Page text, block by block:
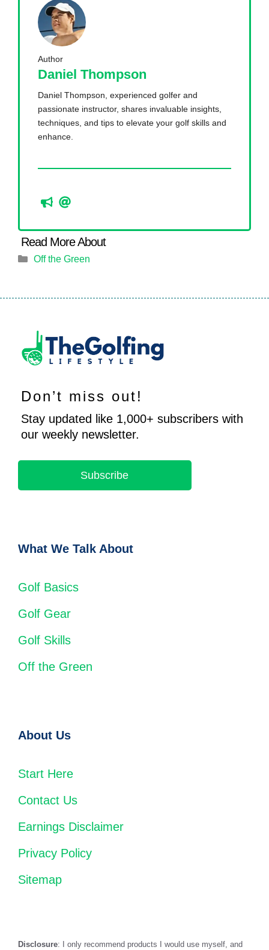
Author
Daniel Thompson
Daniel Thompson, experienced golfer and
passionate instructor, shares invaluable insights,
techniques, and tips to elevate your golf skills and
enhance.
Categories
Off the Green
Don’t miss out!
Stay updated like 1,000+ subscribers with
our weekly newsletter.
Subscribe
What We Talk About
Golf Basics
Golf Gear
Golf Skills
Off the Green
About Us
Start Here
Contact Us
Earnings Disclaimer
Privacy Policy
Sitemap
Disclosure: I only recommend products I would use myself, and